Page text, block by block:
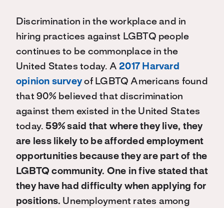
Discrimination in the workplace and in
hiring practices against LGBTQ people
continues to be commonplace in the
United States today. A 2017 Harvard
opinion surveyof LGBTQ Americans found
that 90% believed that discrimination
against them existed in the United States
today. 59% said that where they live, they
are less likely to be afforded employment
opportunities because they are part of the
LGBTQ community. One in five stated that
they have had difficulty when applying for
positions. Unemployment rates among